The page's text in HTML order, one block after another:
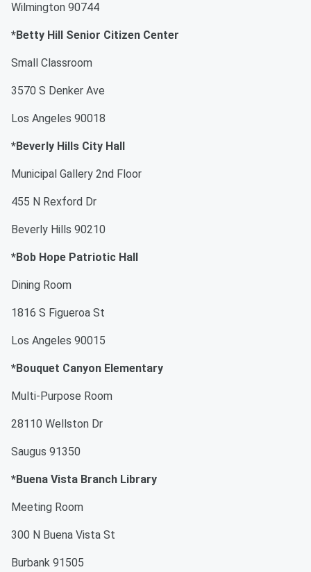
Wilmington 90744
*Betty Hill Senior Citizen Center
Small Classroom
3570 S Denker Ave
Los Angeles 90018
*Beverly Hills City Hall
Municipal Gallery 2nd Floor
455 N Rexford Dr
Beverly Hills 90210
*Bob Hope Patriotic Hall
Dining Room
1816 S Figueroa St
Los Angeles 90015
*Bouquet Canyon Elementary
Multi-Purpose Room
28110 Wellston Dr
Saugus 91350
*Buena Vista Branch Library
Meeting Room
300 N Buena Vista St
Burbank 91505